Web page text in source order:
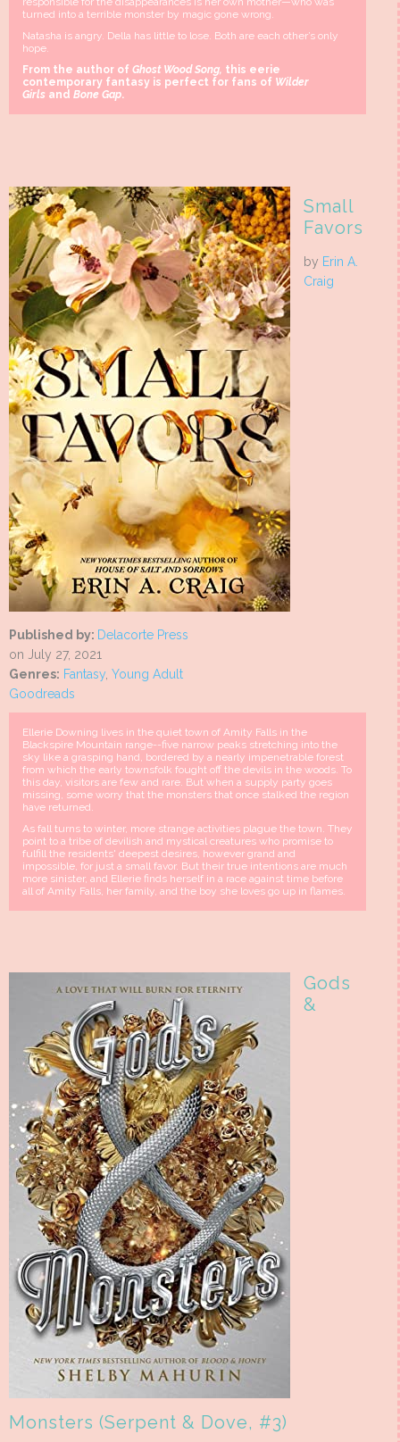
turned into a terrible monster by magic gone wrong.
Natasha is angry. Della has little to lose. Both are each other’s only
hope.
From the author of Ghost Wood Song, this eerie
contemporary fantasy is perfect for fans of Wilder
Girls and Bone Gap.
Small
Favors
by Erin A.
Craig
Published by: Delacorte Press
on July 27, 2021
Genres: Fantasy, Young Adult
Goodreads
Ellerie Downing lives in the quiet town of Amity Falls in the
Blackspire Mountain range--five narrow peaks stretching into the
sky like a grasping hand, bordered by a nearly impenetrable forest
from which the early townsfolk fought off the devils in the woods. To
this day, visitors are few and rare. But when a supply party goes
missing, some worry that the monsters that once stalked the region
have returned.
As fall turns to winter, more strange activities plague the town. They
point to a tribe of devilish and mystical creatures who promise to
fulfill the residents' deepest desires, however grand and
impossible, for just a small favor. But their true intentions are much
more sinister, and Ellerie finds herself in a race against time before
all of Amity Falls, her family, and the boy she loves go up in flames.
Gods
&
Monsters (Serpent & Dove, #3)